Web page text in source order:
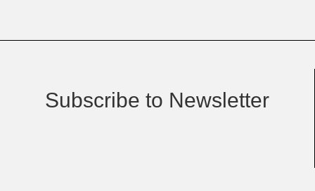
Subscribe to Newsletter